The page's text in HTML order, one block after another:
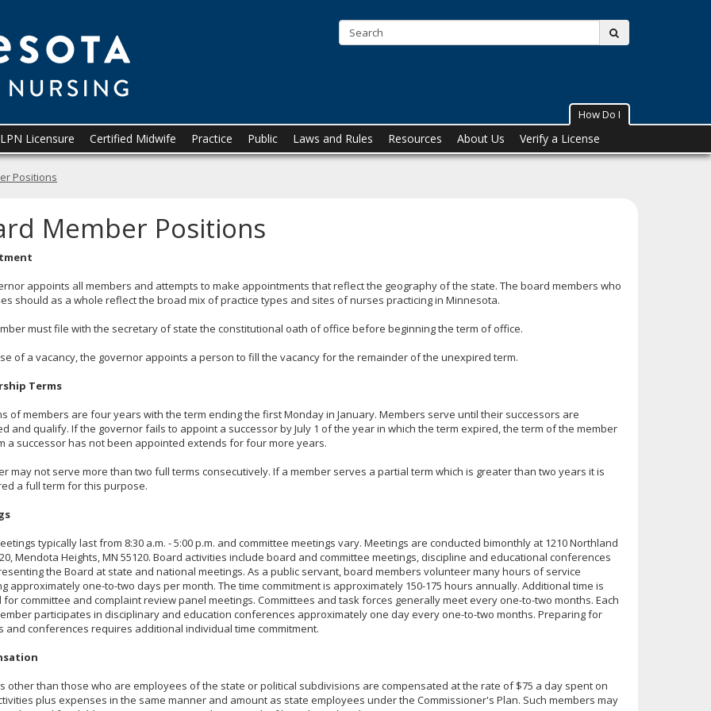
Search:
How Do I
Licensure Certified Midwife Practice Public Laws and Rules Resources About Us Verify a License
Positions
Member Positions
appoints all members and attempts to make appointments that reflect the geography of the state. The board members who
should as a whole reflect the broad mix of practice types and sites of nurses practicing in Minnesota.
must file with the secretary of state the constitutional oath of office before beginning the term of office.
of a vacancy, the governor appoints a person to fill the vacancy for the remainder of the unexpired term.
Terms
of members are four years with the term ending the first Monday in January. Members serve until their successors are
and qualify. If the governor fails to appoint a successor by July 1 of the year in which the term expired, the term of the member
a successor has not been appointed extends for four more years.
may not serve more than two full terms consecutively. If a member serves a partial term which is greater than two years it is
a full term for this purpose.
typically last from 8:30 a.m. - 5:00 p.m. and committee meetings vary. Meetings are conducted bimonthly at 1210 Northland
Mendota Heights, MN 55120. Board activities include board and committee meetings, discipline and educational conferences
the Board at state and national meetings. As a public servant, board members volunteer many hours of service
approximately one-to-two days per month. The time commitment is approximately 150-175 hours annually. Additional time is
committee and complaint review panel meetings. Committees and task forces generally meet every one-to-two months. Each
participates in disciplinary and education conferences approximately one day every one-to-two months. Preparing for
and conferences requires additional individual time commitment.
other than those who are employees of the state or political subdivisions are compensated at the rate of $75 a day spent on
plus expenses in the same manner and amount as state employees under the Commissioner's Plan. Such members may